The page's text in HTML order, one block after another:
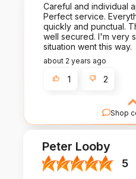
Shop
Your review means the
continuously improve
possible products and
Careful and individual
Perfect service.
quickly and punctual.
well secured. I'm very
situation went this way.
about 2 years ago
1 2
Peter Looby
5